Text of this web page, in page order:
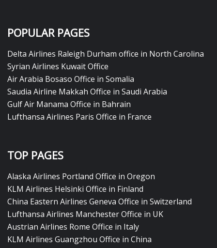
POPULAR PAGES
Delta Airlines Raleigh Durham office in North Carolina
Syrian Airlines Kuwait Office
Air Arabia Bosaso Office in Somalia
Saudia Airline Makkah Office in Saudi Arabia
Gulf Air Manama Office in Bahrain
Lufthansa Airlines Paris Office in France
TOP PAGES
Alaska Airlines Portland Office in Oregon
KLM Airlines Helsinki Office in Finland
China Eastern Airlines Geneva Office in Switzerland
Lufthansa Airlines Manchester Office in UK
Austrian Airlines Rome Office in Italy
KLM Airlines Guangzhou Office in China